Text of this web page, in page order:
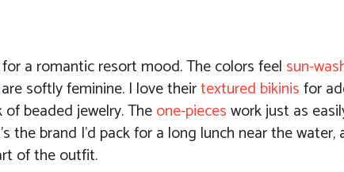
a romantic resort mood. The colors feel sun-
are softly feminine. I love theirtextured bikinisfor
beaded jewelry. Theone-pieceswork just as
the brand I’d pack for a long lunch near the
of the outfit.